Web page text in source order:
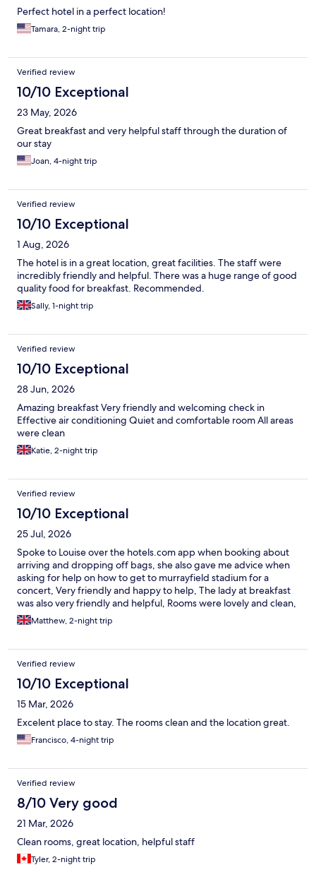
Perfect hotel in a perfect location!
Tamara, 2-night trip
Verified review
10/10 Exceptional
23 May, 2026
Great breakfast and very helpful staff through the duration of
our stay
Joan, 4-night trip
Verified review
10/10 Exceptional
1 Aug, 2026
The hotel is in a great location, great facilities. The staff were
incredibly friendly and helpful. There was a huge range of good
quality food for breakfast. Recommended.
Sally, 1-night trip
Verified review
10/10 Exceptional
28 Jun, 2026
Amazing breakfast Very friendly and welcoming check in
Effective air conditioning Quiet and comfortable room All areas
were clean
Katie, 2-night trip
Verified review
10/10 Exceptional
25 Jul, 2026
Spoke to Louise over the hotels.com app when booking about
arriving and dropping off bags, she also gave me advice when
asking for help on how to get to murrayfield stadium for a
concert, Very friendly and happy to help, The lady at breakfast
was also very friendly and helpful, Rooms were lovely and clean,
everything was spot on
Matthew, 2-night trip
Verified review
10/10 Exceptional
15 Mar, 2026
Excelent place to stay. The rooms clean and the location great.
Francisco, 4-night trip
Verified review
8/10 Very good
21 Mar, 2026
Clean rooms, great location, helpful staff
Tyler, 2-night trip